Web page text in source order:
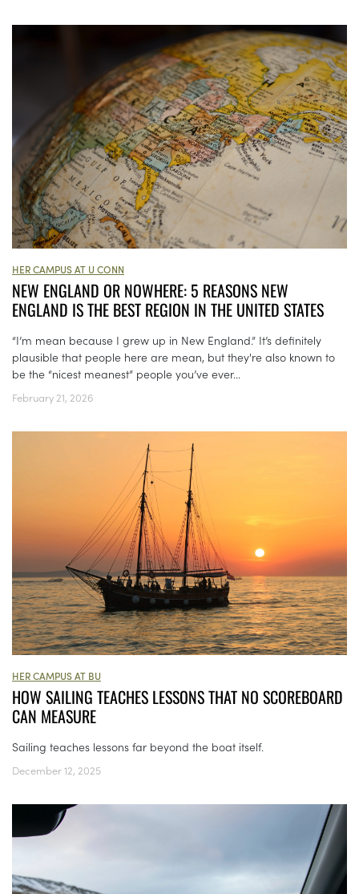
HER CAMPUS AT U CONN
NEW ENGLAND OR NOWHERE: 5 REASONS NEW
ENGLAND IS THE BEST REGION IN THE UNITED STATES
“I’m mean because I grew up in New England.” It’s definitely
plausible that people here are mean, but they're also known to
be the “nicest meanest” people you’ve ever...
February 21, 2026
HER CAMPUS AT BU
HOW SAILING TEACHES LESSONS THAT NO SCOREBOARD
CAN MEASURE
Sailing teaches lessons far beyond the boat itself.
December 12, 2025